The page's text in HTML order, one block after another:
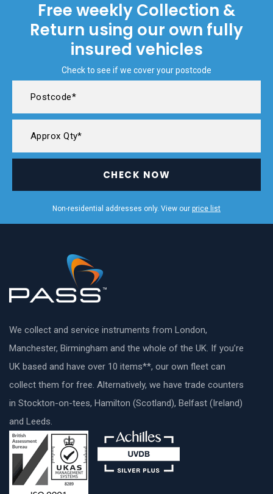
Free weekly Collection &
Return using our own fully
insured vehicles
Check to see if we cover your postcode
CHECK NOW
Non-residential addresses only. View our price list
We collect and service instruments from London,
Manchester, Birmingham and the whole of the UK. If you’re
UK based and have over 10 items**, our own fleet can
collect them for free. Alternatively, we have trade counters
in Stockton-on-tees, Hamilton (Scotland), Belfast (Ireland)
and Leeds.